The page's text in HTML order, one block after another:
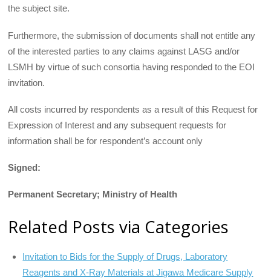
the subject site.
Furthermore, the submission of documents shall not entitle any
of the interested parties to any claims against LASG and/or
LSMH by virtue of such consortia having responded to the EOI
invitation.
All costs incurred by respondents as a result of this Request for
Expression of Interest and any subsequent requests for
information shall be for respondent’s account only
Signed:
Permanent Secretary; Ministry of Health
Related Posts via Categories
Invitation to Bids for the Supply of Drugs, Laboratory
Reagents and X-Ray Materials at Jigawa Medicare Supply